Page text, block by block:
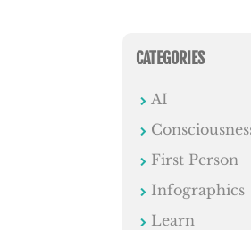
CATEGORIES
AI
First Person
Infographics
Learn